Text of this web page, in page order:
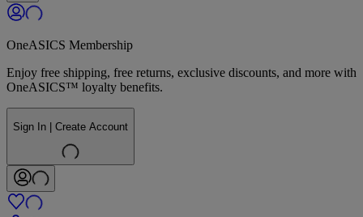
OneASICS Membership
Enjoy free shipping, free returns, exclusive discounts, and more with
OneASICS™ loyalty benefits.
Sign In | Create Account